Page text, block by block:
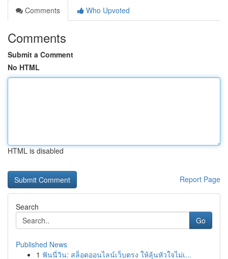
Comments
Who Upvoted
Comments
Submit a Comment
No HTML
HTML is disabled
Report Page
Search
Go
Published News
1 ฟันนี่วิน: สล็อตออนไลน์เว็บตรง ให้ลุ้นหัวใจไม่เ...